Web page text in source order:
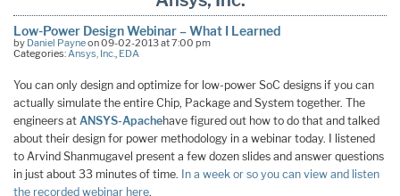
Low-Power Design Webinar – What I Learned
by Daniel Payneon 09-02-2013 at 7:00 pm
Categories:Ansys, Inc., EDA
You can only design and optimize for low-power SoC designs if you can
actually simulate the entire Chip, Package and System together. The
engineers at ANSYS-Apachehave figured out how to do that and talked
about their design for power methodology in a webinar today. I listened
to Arvind Shanmugavel present a few dozen slides and answer questions
in just about 33 minutes of time. In a week or so you can view and listen
the recorded webinar here.